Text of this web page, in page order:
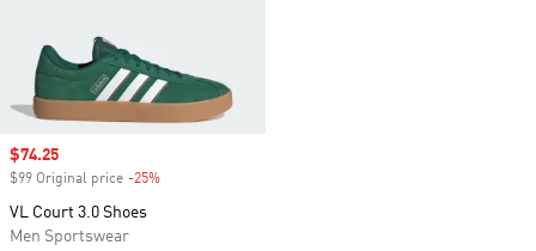
Sale price
$74.25
$99 Original price -25%
VL Court 3.0 Shoes
Men Sportswear